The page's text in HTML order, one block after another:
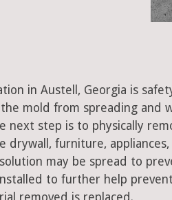
in Austell, Georgia is
mold from spreading and
next step is to physically
drywall, furniture,
may be spread to
to further help